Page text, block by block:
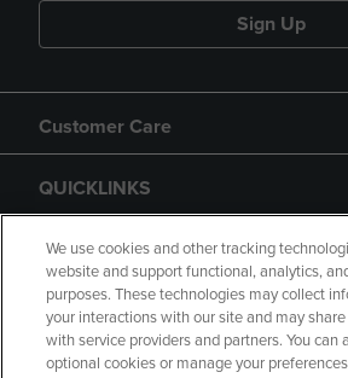
Sign Up
Customer Care
QUICKLINKS
GIFT CARD
We use cookies and other tracking
website and support functional, analytics,
purposes. These technologies may collect
your interactions with our site and may
with service providers and partners. You can
optional cookies or manage your